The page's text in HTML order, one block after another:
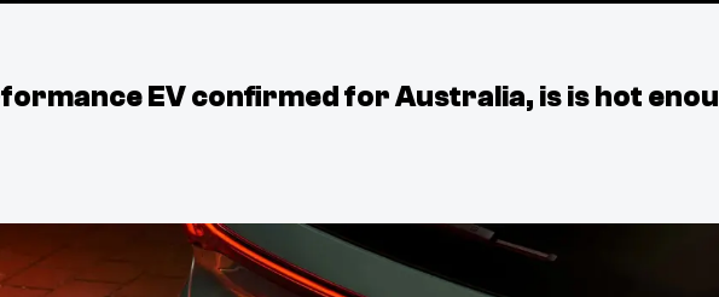
EV confirmed for Australia, is is hot